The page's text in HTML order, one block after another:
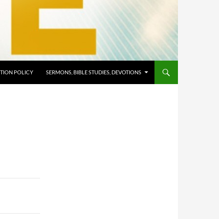
POLICY SERMONS, BIBLE STUDIES, DEVOTIONS